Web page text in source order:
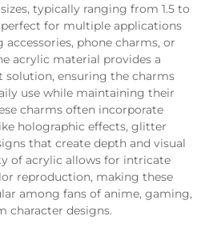
typically ranging from 1.5 to
for multiple applications
accessories, phone charms, or
acrylic material provides a
ensuring the charms
use while maintaining their
charms often incorporate
holographic effects, glitter
that create depth and visual
of acrylic allows for intricate
reproduction, making these
among fans of anime, gaming,
character designs.